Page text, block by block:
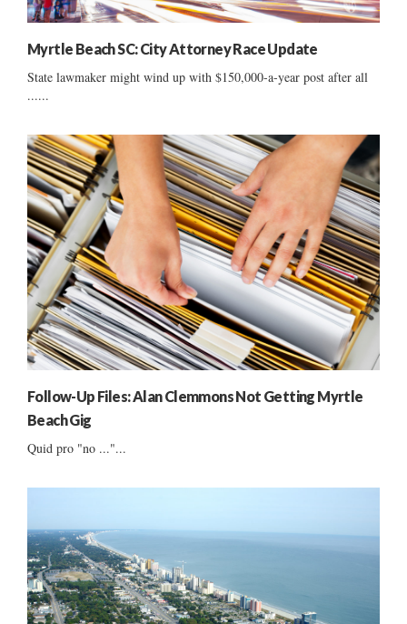
Myrtle Beach SC: City Attorney Race Update
State lawmaker might wind up with $150,000-a-year post after all
......
Follow-Up Files: Alan Clemmons Not Getting Myrtle
Beach Gig
Quid pro "no ..."...